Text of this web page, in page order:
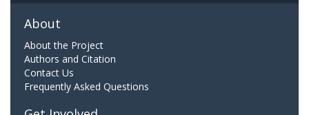
About
About the Project
Authors and Citation
Contact Us
Frequently Asked Questions